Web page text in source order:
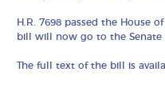
H.R. 7698 passed the House
bill will now go to the Senate
The full text of the bill is